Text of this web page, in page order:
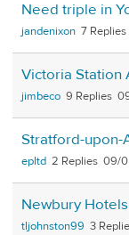
Need triple in
jandenixon 7
Victoria Station
jimbeco 9
Stratford-upon-
epltd 2 09/
Newbury
tljohnston99 3